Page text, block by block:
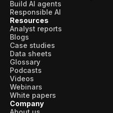
Build AI agents
Responsible AI
Resources
Analyst reports
Blogs
Case studies
Data sheets
Glossary
Podcasts
Videos
Webinars
White papers
Company